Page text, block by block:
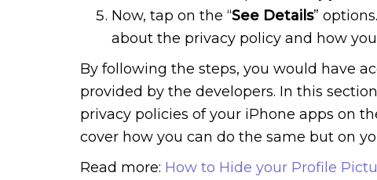
Now, tap on the “See Details”
about the privacy policy and how
By following the steps, you would have
provided by the developers. In this
privacy policies of your iPhone apps on
cover how you can do the same but on
Read more: How to Hide your Profile